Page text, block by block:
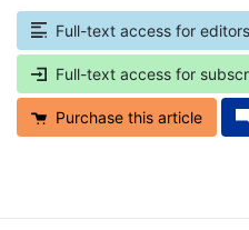
Full-text access for editors
Full-text access for
Purchase this article